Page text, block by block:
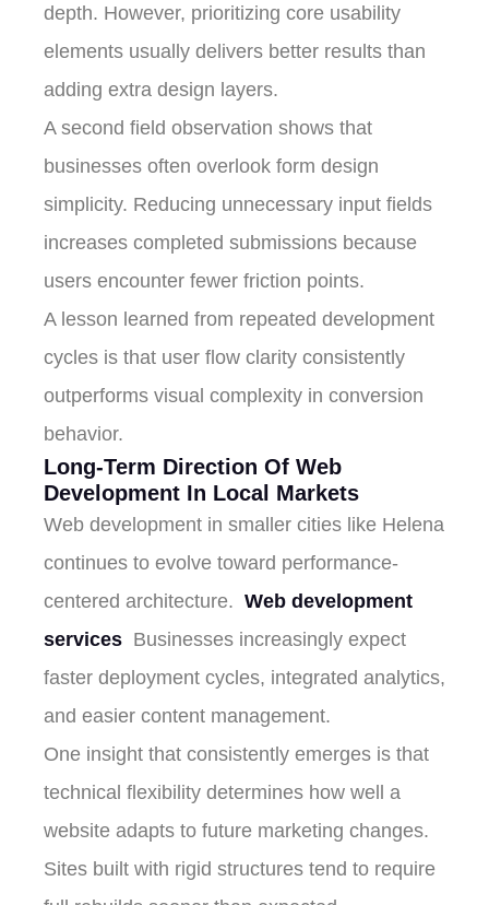
depth. However, prioritizing core usability
elements usually delivers better results than
adding extra design layers.
A second field observation shows that
businesses often overlook form design
simplicity. Reducing unnecessary input fields
increases completed submissions because
users encounter fewer friction points.
A lesson learned from repeated development
cycles is that user flow clarity consistently
outperforms visual complexity in conversion
behavior.
Long-Term Direction Of Web
Development In Local Markets
Web development in smaller cities like Helena
continues to evolve toward performance-
centered architecture. Web development
services Businesses increasingly expect
faster deployment cycles, integrated analytics,
and easier content management.
One insight that consistently emerges is that
technical flexibility determines how well a
website adapts to future marketing changes.
Sites built with rigid structures tend to require